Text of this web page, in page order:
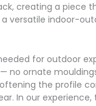
creating a piece
versatile indoor-
for outdoor
no ornate
the profile
In our